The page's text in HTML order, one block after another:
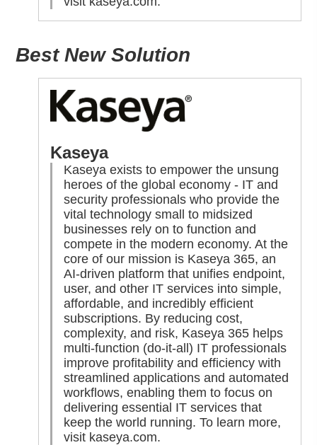
Best New Solution
Kaseya
Kaseya exists to empower the unsung
heroes of the global economy - IT and
security professionals who provide the
vital technology small to midsized
businesses rely on to function and
compete in the modern economy. At the
core of our mission is Kaseya 365, an
AI-driven platform that unifies endpoint,
user, and other IT services into simple,
affordable, and incredibly efficient
subscriptions. By reducing cost,
complexity, and risk, Kaseya 365 helps
multi-function (do-it-all) IT professionals
improve profitability and efficiency with
streamlined applications and automated
workflows, enabling them to focus on
delivering essential IT services that
keep the world running. To learn more,
visit kaseya.com.